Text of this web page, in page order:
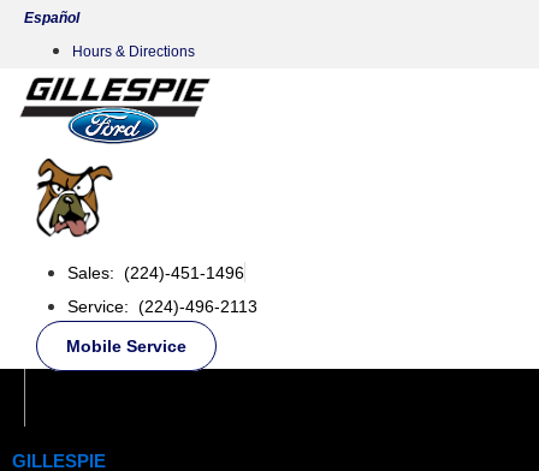
Skip
content
Español
Hours & Directions
Sales: (224)-451-1496
Service: (224)-496-2113
Mobile Service
GILLESPIE